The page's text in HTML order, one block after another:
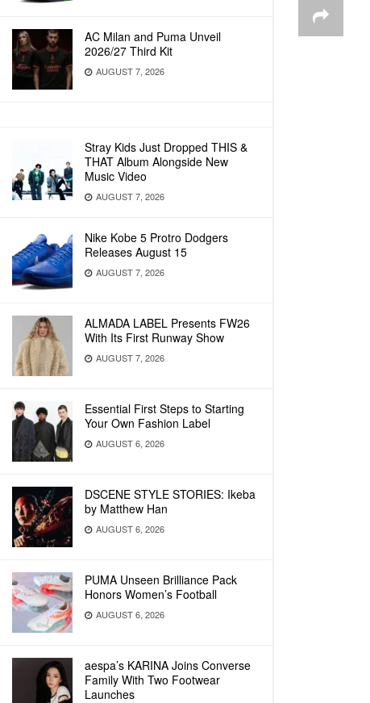
AC Milan and Puma Unveil
2026/27 Third Kit
AUGUST 7, 2026
Stray Kids Just Dropped THIS &
THAT Album Alongside New
Music Video
AUGUST 7, 2026
Nike Kobe 5 Protro Dodgers
Releases August 15
AUGUST 7, 2026
ALMADA LABEL Presents FW26
With Its First Runway Show
AUGUST 7, 2026
Essential First Steps to Starting
Your Own Fashion Label
AUGUST 6, 2026
DSCENE STYLE STORIES: Ikeba
by Matthew Han
AUGUST 6, 2026
PUMA Unseen Brilliance Pack
Honors Women’s Football
AUGUST 6, 2026
aespa’s KARINA Joins Converse
Family With Two Footwear
Launches